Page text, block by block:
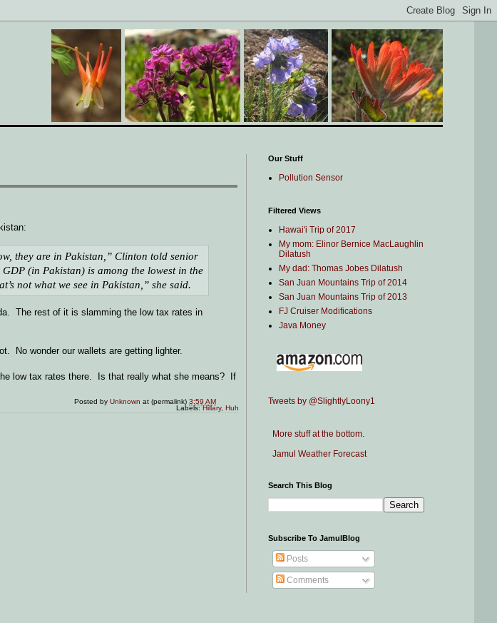
they are in Pakistan,” Clinton told senior
(in Pakistan) is among the lowest in the
not what we see in Pakistan,” she said.
The rest of it is slamming the low tax rates in
No wonder our wallets are getting lighter.
low tax rates there. Is that really what she means? If
Posted byUnknown at (permalink)3:59 AM
Labels:Hillary, Huh
Our Stuff
Pollution Sensor
Filtered Views
Hawai'i Trip of 2017
My mom: Elinor Bernice MacLaughlin
Dilatush
My dad: Thomas Jobes Dilatush
San Juan Mountains Trip of 2014
San Juan Mountains Trip of 2013
FJ Cruiser Modifications
Java Money
Tweets by @SlightlyLoony1
More stuff at the bottom.
Jamul Weather Forecast
Search This Blog
Subscribe To JamulBlog
Posts
Comments